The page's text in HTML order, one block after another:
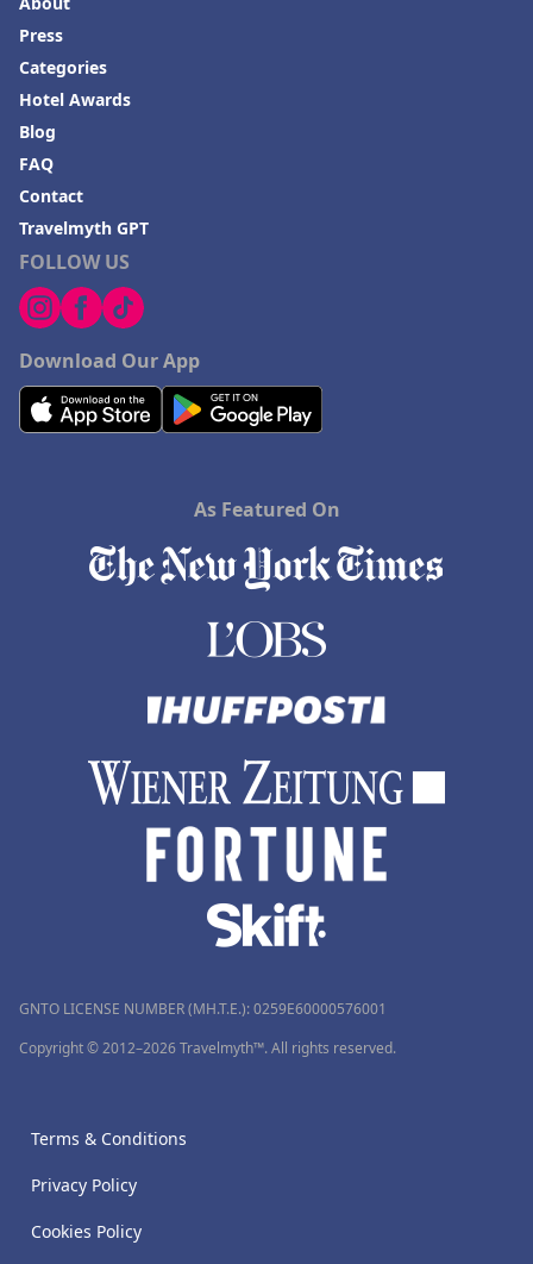
FOLLOW US
Download Our App
Press
Categories
Hotel Awards
Blog
FAQ
Contact
Travelmyth GPT
As Featured On
GNTO LICENSE NUMBER (MH.T.E.): 0259Ε60000576001
Copyright © 2012–2026 Travelmyth™. All rights reserved.
Terms & Conditions
Privacy Policy
Cookies Policy